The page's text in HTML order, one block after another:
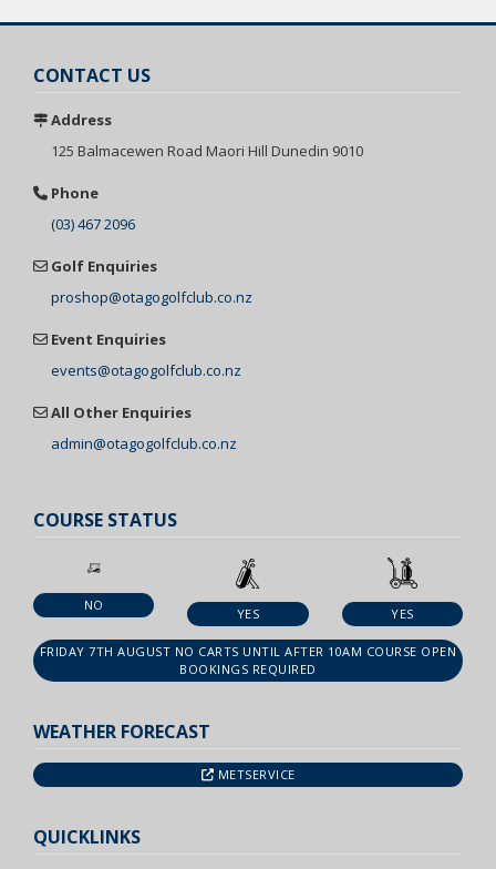
CONTACT US
Address
125 Balmacewen Road Maori Hill Dunedin 9010
Phone
(03) 467 2096
Golf Enquiries
proshop@otagogolfclub.co.nz
Event Enquiries
events@otagogolfclub.co.nz
All Other Enquiries
admin@otagogolfclub.co.nz
COURSE STATUS
NO
YES YES
FRIDAY 7TH AUGUST NO CARTS UNTIL AFTER 10AM COURSE OPEN
BOOKINGS REQUIRED
WEATHER FORECAST
METSERVICE
QUICKLINKS